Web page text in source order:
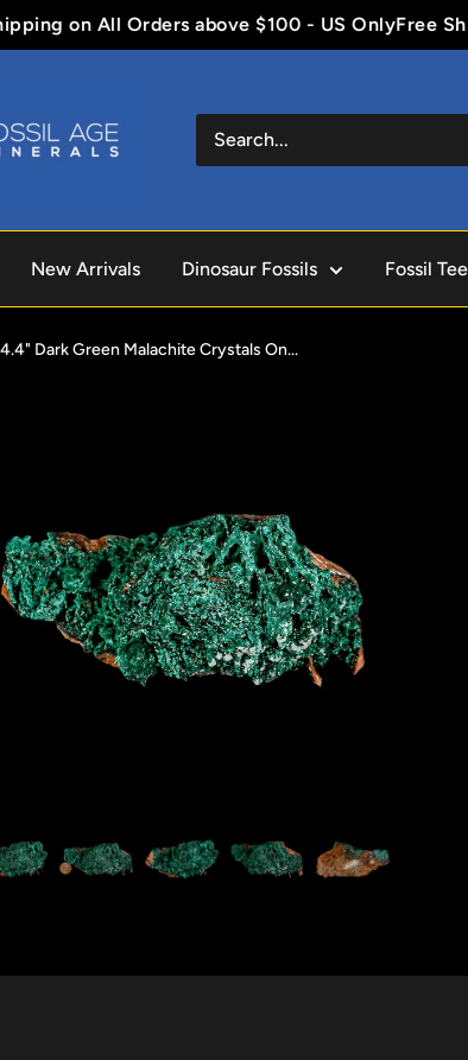
on All Orders above $100 - US OnlyFree
New Arrivals Dinosaur Fossils Fossil
4.4" Dark Green Malachite Crystals On...